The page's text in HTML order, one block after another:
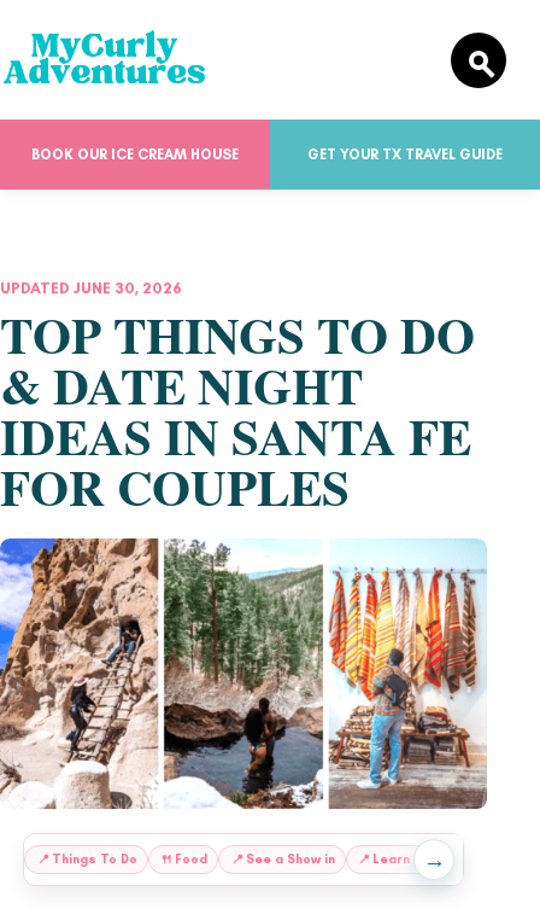
BOOK OUR ICE CREAM HOUSE GET YOUR TX TRAVEL GUIDE
UPDATED JUNE 30, 2026
TOP THINGS TO DO
& DATE NIGHT
IDEAS IN SANTA FE
FOR COUPLES
📍 Things To Do 🍴 Food 📍 See a Show in 📍 Learn About Santa Fe
→